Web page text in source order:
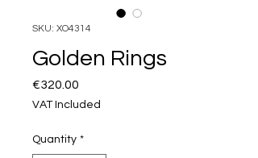
SKU: XO4314
Golden Rings
€320.00
VAT Included
Quantity *